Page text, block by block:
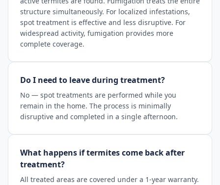
structure simultaneously. For localized infestations,
spot treatment is effective and less disruptive. For
widespread activity, fumigation provides more
complete coverage.
Do I need to leave during treatment?
No — spot treatments are performed while you
remain in the home. The process is minimally
disruptive and completed in a single afternoon.
What happens if termites come back after
treatment?
All treated areas are covered under a 1-year warranty.